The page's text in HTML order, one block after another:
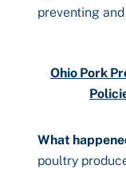
preventing
Ohio Pork
What
poultry